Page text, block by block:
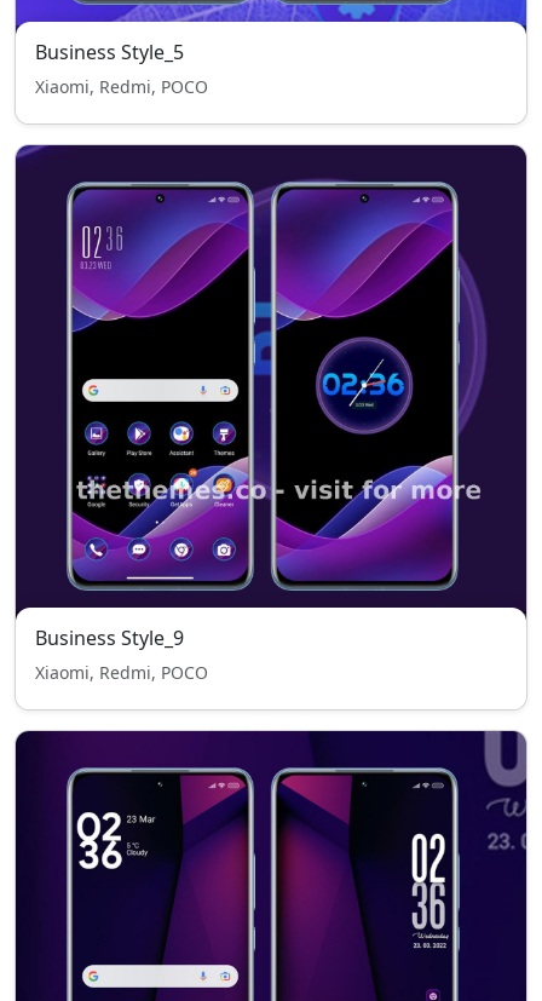
Business Style_5
Xiaomi, Redmi, POCO
Business Style_9
Xiaomi, Redmi, POCO